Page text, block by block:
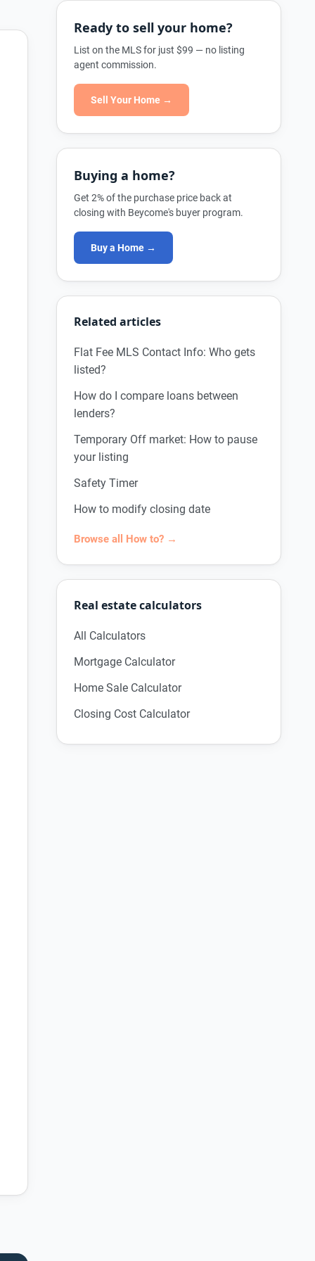
Ready to sell your home?
List on the MLS for just $99 — no listing
agent commission.
Sell Your Home →
Buying a home?
Get 2% of the purchase price back at
closing with Beycome's buyer program.
Buy a Home →
Related articles
Flat Fee MLS Contact Info: Who gets
listed?
How do I compare loans between
lenders?
Temporary Off market: How to pause
your listing
Safety Timer
How to modify closing date
Browse all How to? →
Real estate calculators
All Calculators
Mortgage Calculator
Home Sale Calculator
Closing Cost Calculator